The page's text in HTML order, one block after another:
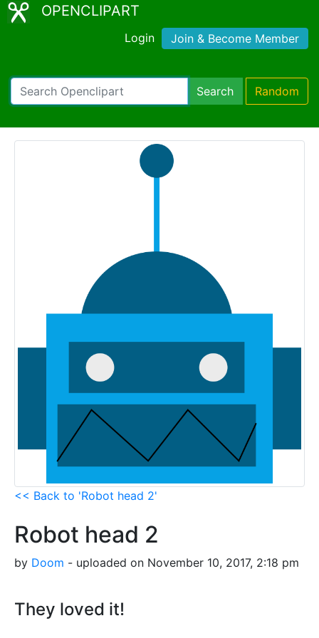
OPENCLIPART
Login Join & Become Member
Search Random
<< Back to 'Robot head 2'
Robot head 2
by Doom - uploaded on November 10, 2017, 2:18 pm
They loved it!